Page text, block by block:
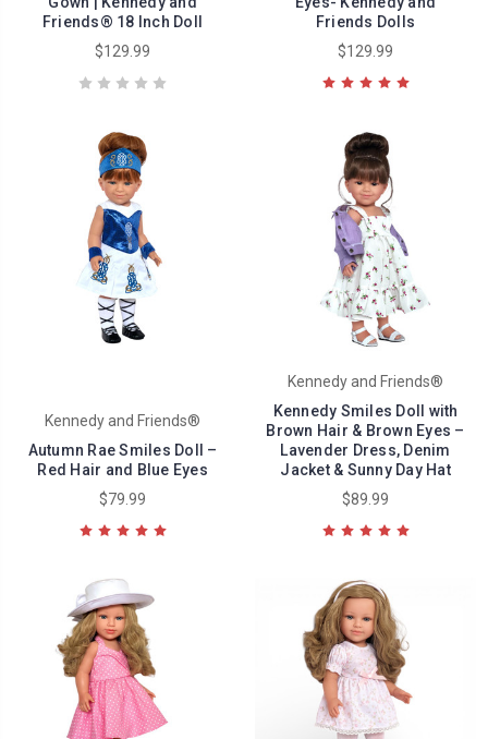
Friends® 18 Inch Doll
$129.99
Friends Dolls
$129.99
Kennedy and Friends®
Autumn Rae Smiles Doll –
Red Hair and Blue Eyes
$79.99
Kennedy and Friends®
Kennedy Smiles Doll with
Brown Hair & Brown Eyes –
Lavender Dress, Denim
Jacket & Sunny Day Hat
$89.99